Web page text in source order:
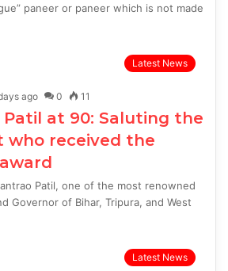
paneer or paneer which is not made
Latest News
ago 0 11
Patil at 90: Saluting the
who received the
Patil, one of the most renowned
Governor of Bihar, Tripura, and West
Latest News